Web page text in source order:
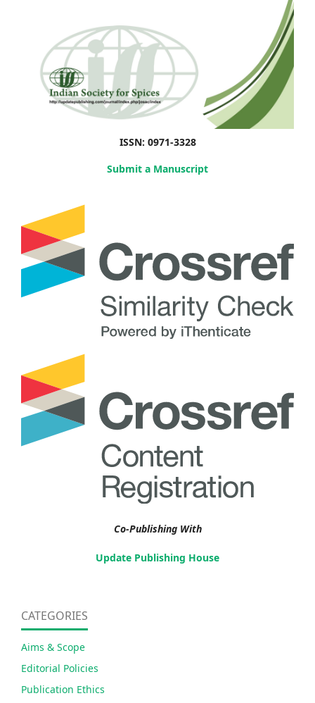
ISSN: 0971-3328
Submit a Manuscript
Co-Publishing With
Update Publishing House
CATEGORIES
Aims & Scope
Editorial Policies
Publication Ethics